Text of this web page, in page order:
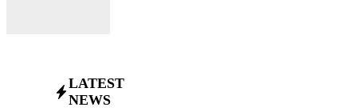
LATEST
NEWS